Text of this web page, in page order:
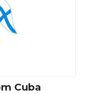
Cuba